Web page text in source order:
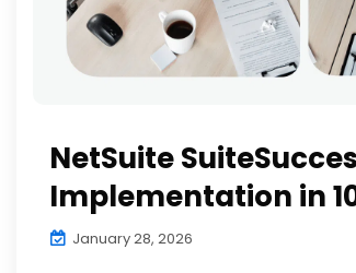
NetSuite
Implementation in
January 28, 2026